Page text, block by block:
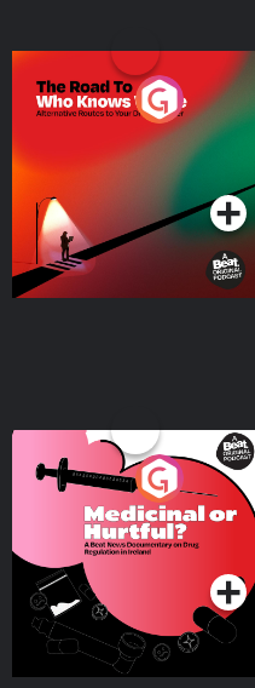
The Road To Who Knows
Where
Podcast Series
Medicinal or Hurtful? A
Beat News Documentary
on Drug Regulation in
IrelandPodcast Series